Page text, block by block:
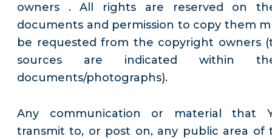
owners . All rights are reserved on
documents and permission to copy them
be requested from the copyright owners
sources are indicated within
documents/photographs).
Any communication or material that
transmit to, or post on, any public area of